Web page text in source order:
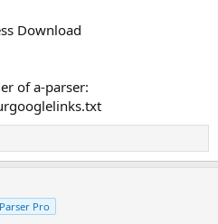
Download
of a-parser:
Pro